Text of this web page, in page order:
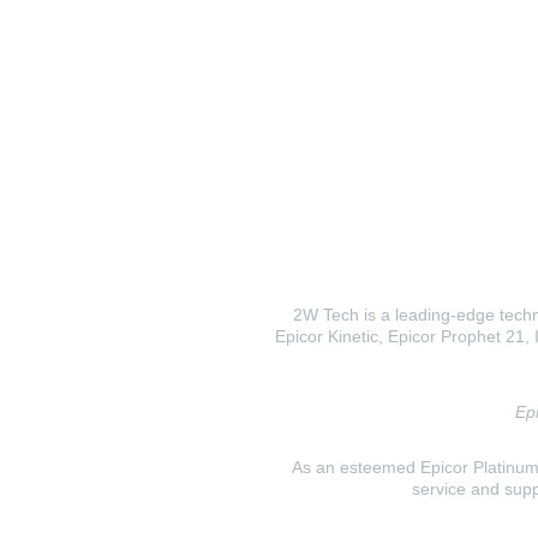
2W Tech is a leading-edge
Epicor Kinetic, Epicor Prophet
As an esteemed Epicor
service and